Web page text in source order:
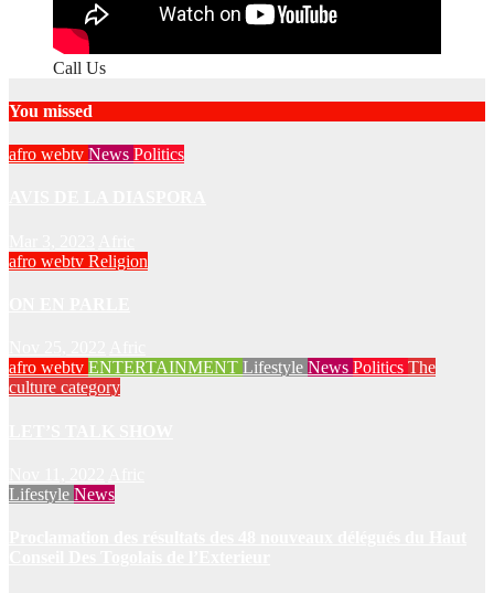
Call Us
You missed
afro webtv News Politics
afro webtv Religion
afro webtv ENTERTAINMENT Lifestyle News Politics The
culture category
Lifestyle News